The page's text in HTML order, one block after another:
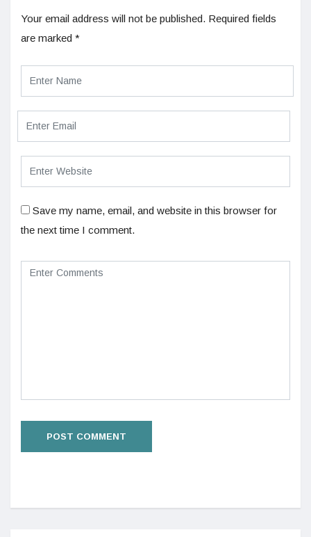
Your email address will not be published. Required fields
are marked *
Save my name, email, and website in this browser for
the next time I comment.